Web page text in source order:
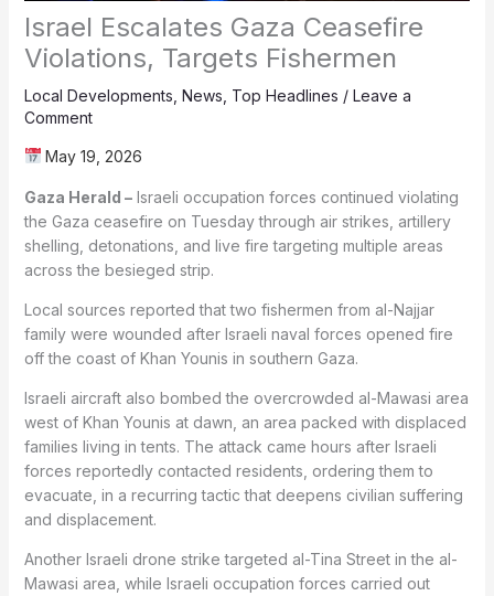
Israel Escalates Gaza Ceasefire
Violations, Targets Fishermen
Local Developments News Top Headlines / Leave a
Comment
May 19, 2026
Gaza Herald –Israeli occupation forces continued violating
the Gaza ceasefire on Tuesday through air strikes, artillery
shelling, detonations, and live fire targeting multiple areas
across the besieged strip.
Local sources reported that two fishermen from al-Najjar
family were wounded after Israeli naval forces opened fire
off the coast of Khan Younis in southern Gaza.
Israeli aircraft also bombed the overcrowded al-Mawasi area
west of Khan Younis at dawn, an area packed with displaced
families living in tents. The attack came hours after Israeli
forces reportedly contacted residents, ordering them to
evacuate, in a recurring tactic that deepens civilian suffering
and displacement.
Another Israeli drone strike targeted al-Tina Street in the al-
Mawasi area, while Israeli occupation forces carried out